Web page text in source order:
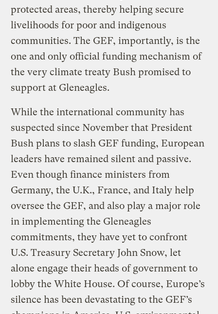
protected areas, thereby helping secure
livelihoods for poor and indigenous
communities. The GEF, importantly, is the
one and only official funding mechanism of
the very climate treaty Bush promised to
support at Gleneagles.
While the international community has
suspected since November that President
Bush plans to slash GEF funding, European
leaders have remained silent and passive.
Even though finance ministers from
Germany, the U.K., France, and Italy help
oversee the GEF, and also play a major role
in implementing the Gleneagles
commitments, they have yet to confront
U.S. Treasury Secretary John Snow, let
alone engage their heads of government to
lobby the White House. Of course, Europe’s
silence has been devastating to the GEF’s